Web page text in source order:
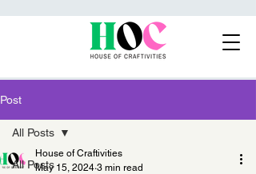
Post
All Posts
All Posts
House of Craftivities
May 15, 2024 3 min read